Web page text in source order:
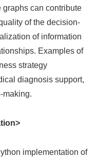
can contribute
of the decision-
of information
Examples of
strategy
diagnosis support,
making.
implementation of